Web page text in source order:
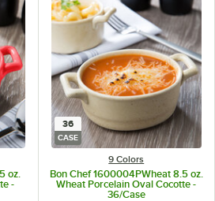
oz.
-
36
CASE
9 Colors
Bon Chef 1600004PWheat 8.5 oz.
Wheat Porcelain Oval Cocotte -
36/Case